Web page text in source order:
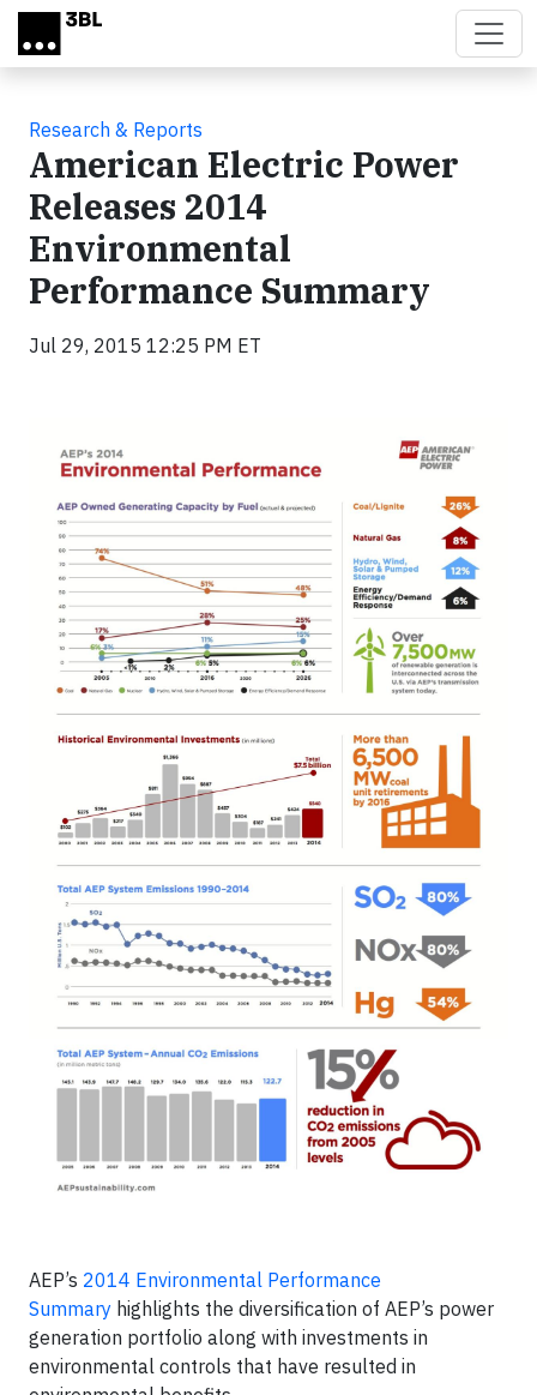
Skip to main content
Research & Reports
American Electric Power
Releases 2014
Environmental
Performance Summary
Jul 29, 2015 12:25 PM ET
AEP’s 2014 Environmental Performance
Summary highlights the diversification of AEP’s power
generation portfolio along with investments in
environmental controls that have resulted in